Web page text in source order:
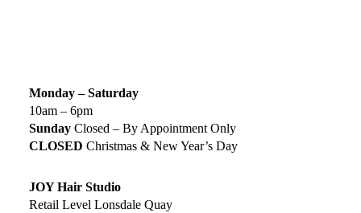
Monday – Saturday
10am – 6pm
Sunday Closed – By Appointment Only
CLOSED Christmas & New Year’s Day
JOY Hair Studio
Retail Level Lonsdale Quay